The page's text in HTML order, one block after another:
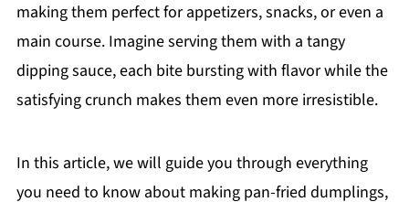
making them perfect for appetizers, snacks, or even a
main course. Imagine serving them with a tangy
dipping sauce, each bite bursting with flavor while the
satisfying crunch makes them even more irresistible.
In this article, we will guide you through everything
you need to know about making pan-fried dumplings,